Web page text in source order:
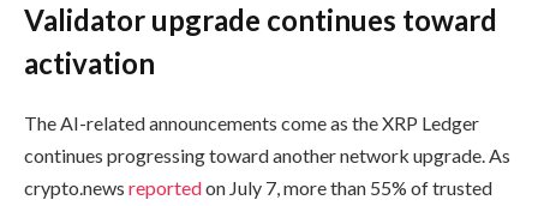
Validator upgrade continues toward
activation
The AI-related announcements come as the XRP Ledger
continues progressing toward another network upgrade. As
crypto.news reportedon July 7, more than 55% of trusted